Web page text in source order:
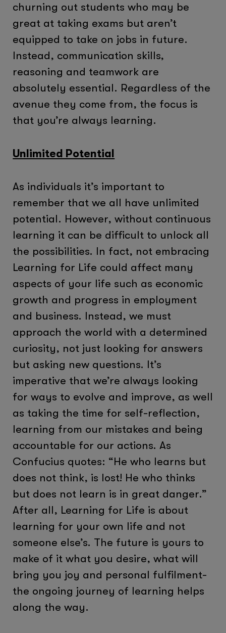
churning out students who may be
great at taking exams but aren’t
equipped to take on jobs in future.
Instead, communication skills,
reasoning and teamwork are
absolutely essential. Regardless of the
avenue they come from, the focus is
that you’re always learning.
Unlimited Potential
As individuals it’s important to
remember that we all have unlimited
potential. However, without continuous
learning it can be difficult to unlock all
the possibilities. In fact, not embracing
Learning for Life could affect many
aspects of your life such as economic
growth and progress in employment
and business. Instead, we must
approach the world with a determined
curiosity, not just looking for answers
but asking new questions. It’s
imperative that we’re always looking
for ways to evolve and improve, as well
as taking the time for self-reflection,
learning from our mistakes and being
accountable for our actions. As
Confucius quotes: “He who learns but
does not think, is lost! He who thinks
but does not learn is in great danger.”
After all, Learning for Life is about
learning for your own life and not
someone else’s. The future is yours to
make of it what you desire, what will
bring you joy and personal fulfilment-
the ongoing journey of learning helps
along the way.